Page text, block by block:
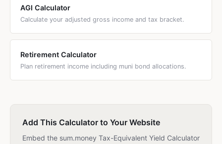
AGI Calculator
Calculate your adjusted gross income and tax bracket.
Retirement Calculator
Plan retirement income including muni bond allocations.
Add This Calculator to Your Website
Embed the sum.money Tax-Equivalent Yield Calculator